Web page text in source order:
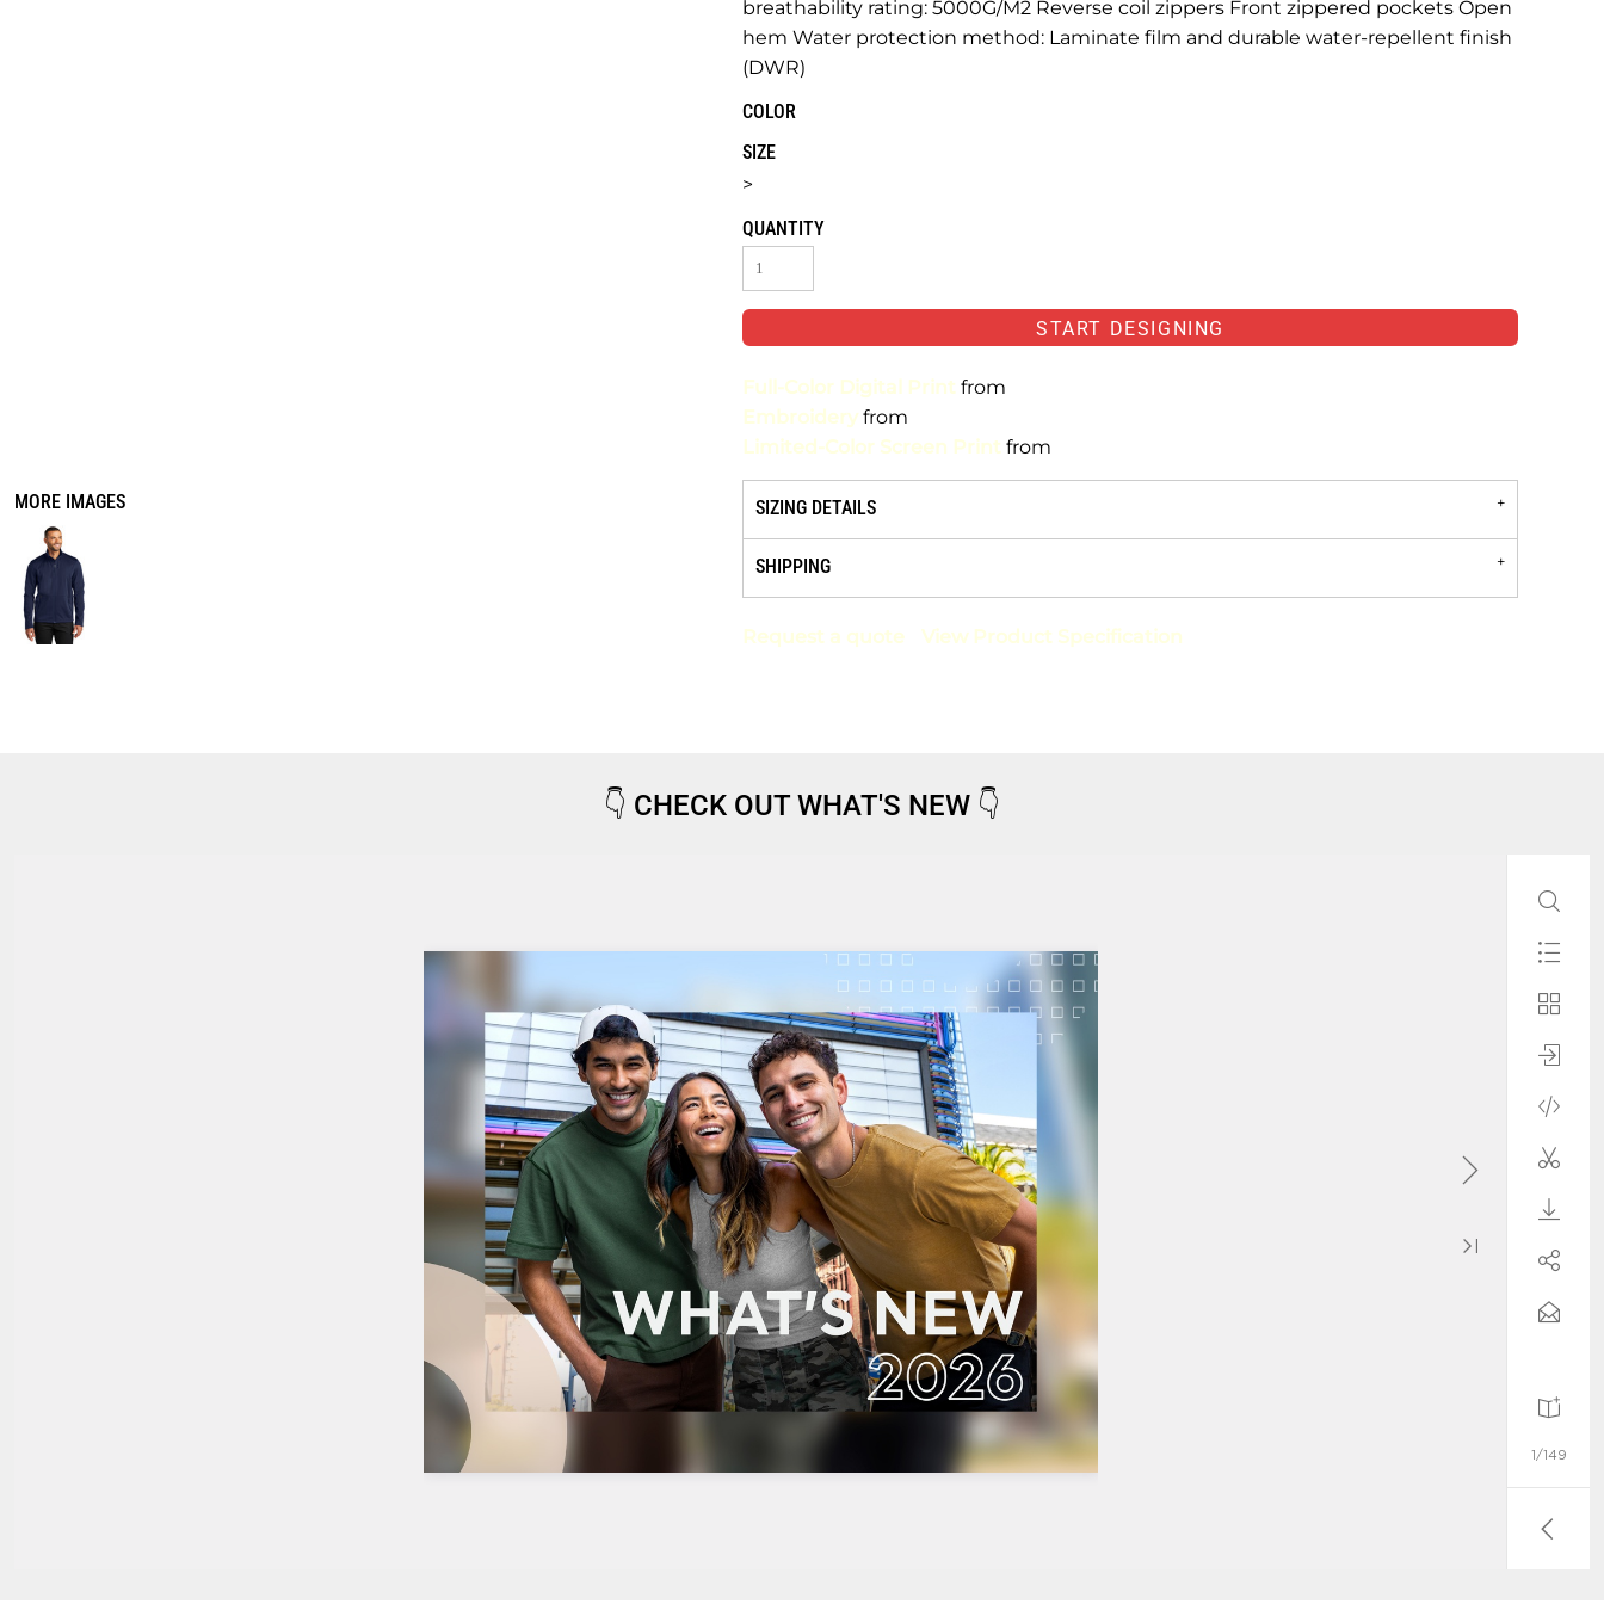
MORE IMAGES
breathability rating: 5000G/M2 Reverse coil zippers Front zippered pockets Open
hem Water protection method: Laminate film and durable water-repellent finish
(DWR)
COLOR
SIZE
>
QUANTITY
START DESIGNING
Full-Color Digital Print from
Embroidery from
Limited-Color Screen Print from
SIZING DETAILS
SHIPPING
Request a quote View Product Specification
👇 CHECK OUT WHAT'S NEW 👇